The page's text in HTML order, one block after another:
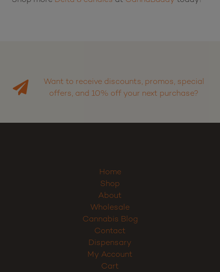
Want to receive discounts, promos, special
offers, and 10% off your next purchase?
Home
Shop
About
Wholesale
Cannabis Blog
Contact
Dispensary
My Account
Cart